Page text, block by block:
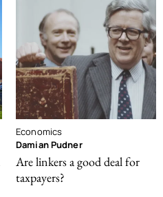
Economics
Damian Pudner
Are linkers a good deal for
taxpayers?